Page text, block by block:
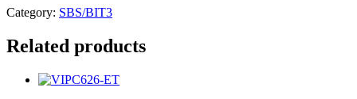
Category: SBS/BIT3
Related products